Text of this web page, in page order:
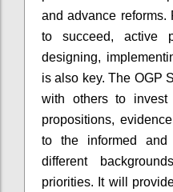
and advance reforms.
to succeed, active
designing,
is also key. The OGP
with others to
propositions,
to the informed and
different
priorities. It will